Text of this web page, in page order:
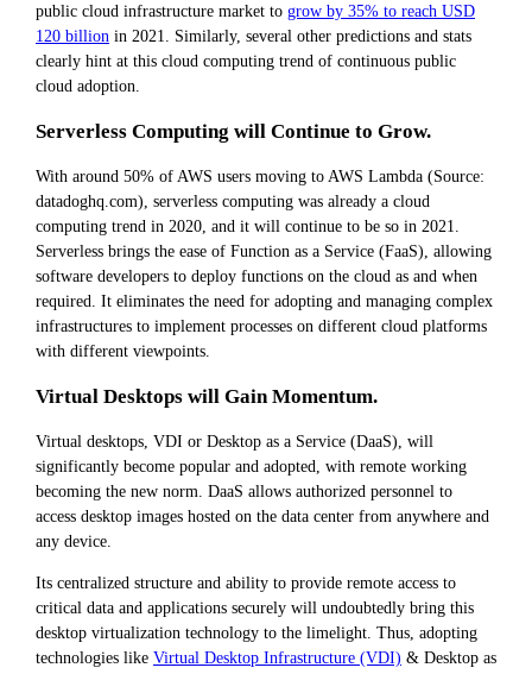
public cloud infrastructure market to grow by 35% to reach USD
120 billion in 2021. Similarly, several other predictions and stats
clearly hint at this cloud computing trend of continuous public
cloud adoption.
Serverless Computing will Continue to Grow.
With around 50% of AWS users moving to AWS Lambda (Source:
datadoghq.com), serverless computing was already a cloud
computing trend in 2020, and it will continue to be so in 2021.
Serverless brings the ease of Function as a Service (FaaS), allowing
software developers to deploy functions on the cloud as and when
required. It eliminates the need for adopting and managing complex
infrastructures to implement processes on different cloud platforms
with different viewpoints.
Virtual Desktops will Gain Momentum.
Virtual desktops, VDI or Desktop as a Service (DaaS), will
significantly become popular and adopted, with remote working
becoming the new norm. DaaS allows authorized personnel to
access desktop images hosted on the data center from anywhere and
any device.
Its centralized structure and ability to provide remote access to
critical data and applications securely will undoubtedly bring this
desktop virtualization technology to the limelight. Thus, adopting
technologies like Virtual Desktop Infrastructure (VDI) & Desktop as